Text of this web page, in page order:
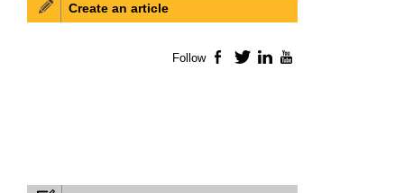
Create an article
Follow Facebook
TwitterLinkedIn